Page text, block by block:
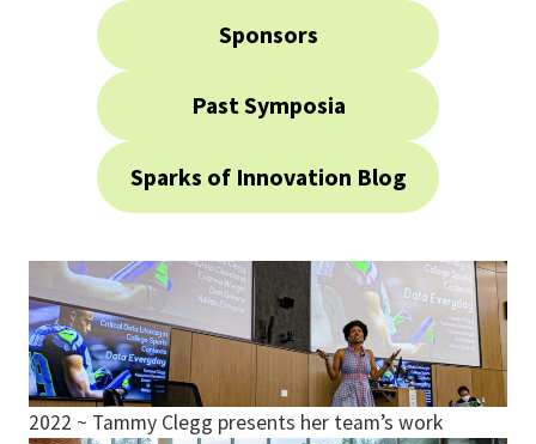
Sponsors
Past Symposia
Sparks of Innovation Blog
2022 ~ Tammy Clegg presents her team’s work